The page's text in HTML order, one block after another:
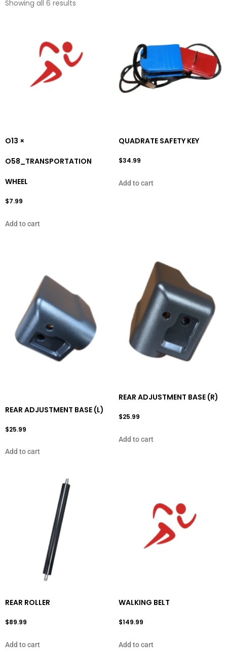
Showing all 6 results
O13 ×
O58_TRANSPORTATION
WHEEL
$7.99
Add to cart
QUADRATE SAFETY KEY
$34.99
Add to cart
REAR ADJUSTMENT BASE (L)
$25.99
Add to cart
REAR ADJUSTMENT BASE (R)
$25.99
Add to cart
REAR ROLLER
$89.99
Add to cart
WALKING BELT
$149.99
Add to cart